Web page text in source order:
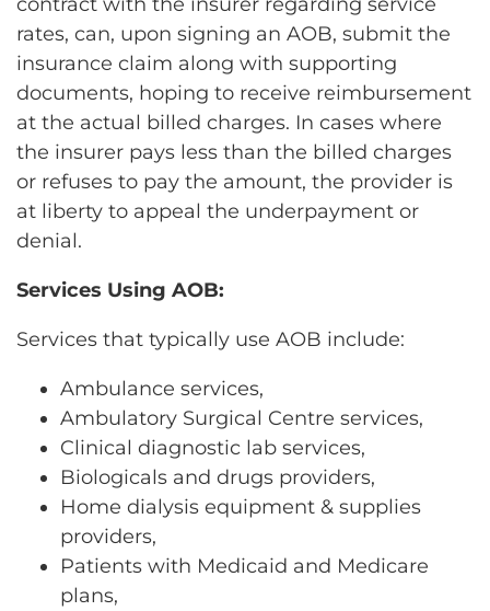
rates, can, upon signing an AOB, submit the
insurance claim along with supporting
documents, hoping to receive reimbursement
at the actual billed charges. In cases where
the insurer pays less than the billed charges
or refuses to pay the amount, the provider is
at liberty to appeal the underpayment or
denial.
Services Using AOB:
Services that typically use AOB include:
Ambulance services,
Ambulatory Surgical Centre services,
Clinical diagnostic lab services,
Biologicals and drugs providers,
Home dialysis equipment & supplies
providers,
Patients with Medicaid and Medicare
plans,